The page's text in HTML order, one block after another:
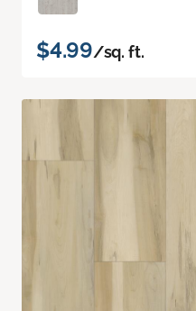
$4.99/sq. ft.